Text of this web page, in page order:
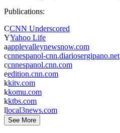
Publications:
CCNN Underscored
YYahoo Life
aapplevalleynewsnow.com
ccnnespanol-cnn.diariosergipano.net
ccnnespanol.cnn.com
eedition.cnn.com
kkitv.com
kkomu.com
kktbs.com
llocal3news.com
See More